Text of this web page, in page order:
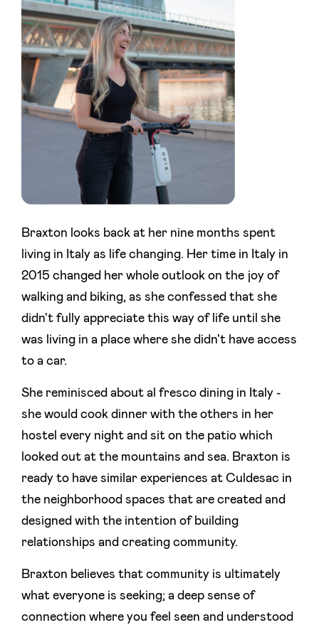
Braxton looks back at her nine months spent
living in Italy as life changing. Her time in Italy in
2015 changed her whole outlook on the joy of
walking and biking, as she confessed that she
didn't fully appreciate this way of life until she
was living in a place where she didn't have access
to a car.
She reminisced about al fresco dining in Italy -
she would cook dinner with the others in her
hostel every night and sit on the patio which
looked out at the mountains and sea. Braxton is
ready to have similar experiences at Culdesac in
the neighborhood spaces that are created and
designed with the intention of building
relationships and creating community.
Braxton believes that community is ultimately
what everyone is seeking; a deep sense of
connection where you feel seen and understood